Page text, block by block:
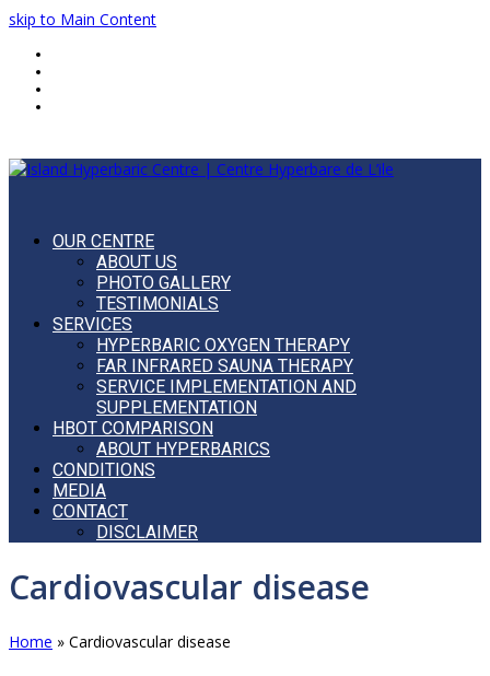
skip to Main Content
OUR CENTRE
ABOUT US
PHOTO GALLERY
TESTIMONIALS
SERVICES
HYPERBARIC OXYGEN THERAPY
FAR INFRARED SAUNA THERAPY
SERVICE IMPLEMENTATION AND
SUPPLEMENTATION
HBOT COMPARISON
ABOUT HYPERBARICS
CONDITIONS
MEDIA
CONTACT
DISCLAIMER
Mobile
Cardiovascular disease
Home » Cardiovascular disease